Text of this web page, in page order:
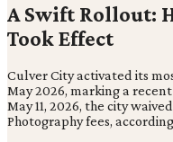
A Swift Rollout:
Took Effect
Culver City activated its
May 2026, marking a
May 11, 2026, the city
Photography fees,